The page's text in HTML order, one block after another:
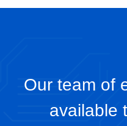
Our team of
available